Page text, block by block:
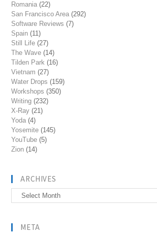
Romania (22)
San Francisco Area (292)
Software Reviews (7)
Spain (11)
Still Life (27)
The Wave (14)
Tilden Park (16)
Vietnam (27)
Water Drops (159)
Workshops (350)
Writing (232)
X-Ray (21)
Yoda (4)
Yosemite (145)
YouTube (5)
Zion (14)
ARCHIVES
Archives
META